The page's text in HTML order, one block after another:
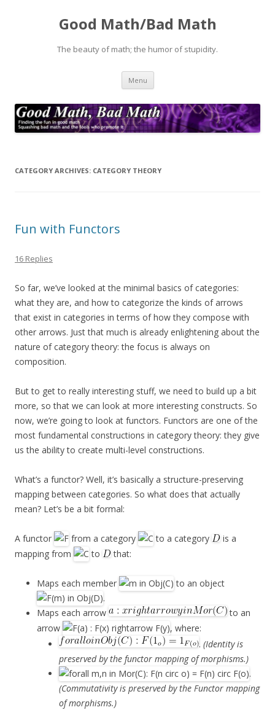
Good Math/Bad Math
The beauty of math; the humor of stupidity.
Menu Skip
content
CATEGORY ARCHIVES: CATEGORY THEORY
Fun with Functors
16 Replies
So far, we’ve looked at the minimal basics of categories:
what they are, and how to categorize the kinds of arrows
that exist in categories in terms of how they compose with
other arrows. Just that much is already enlightening about the
nature of category theory: the focus is always on
composition.
But to get to really interesting stuff, we need to build up a bit
more, so that we can look at more interesting constructs. So
now, we’re going to look at functors. Functors are one of the
most fundamental constructions in category theory: they give
us the ability to create multi-level constructions.
What’s a functor? Well, it’s basically a structure-preserving
mapping between categories. So what does that actually
mean? Let’s be a bit formal:
A functor from a category to a category
is a
mapping from
to that:
Maps each member
to an object
.
Maps each arrow
to an
arrow
, where:
. (Identity is
preserved by the functor mapping of morphisms.)
.
(Commutativity is preserved by the Functor mapping
of morphisms.)